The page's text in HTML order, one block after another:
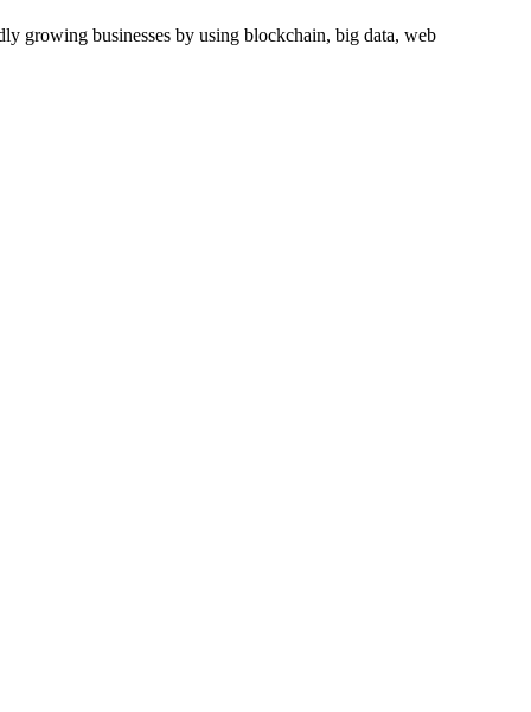
growing businesses by using blockchain, big data, web